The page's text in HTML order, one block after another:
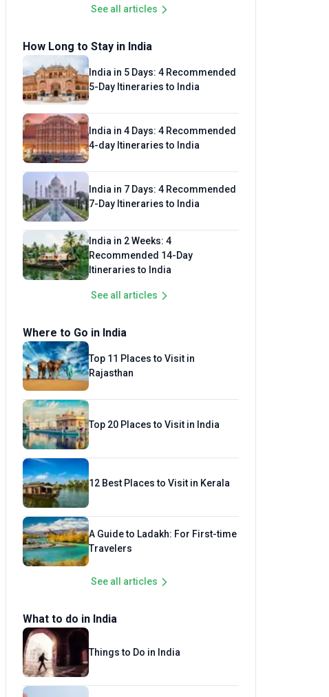
See all articles
How Long to Stay in India
India in 5 Days: 4 Recommended
5-Day Itineraries to India
India in 4 Days: 4 Recommended
4-day Itineraries to India
India in 7 Days: 4 Recommended
7-Day Itineraries to India
India in 2 Weeks: 4
Recommended 14-Day
Itineraries to India
See all articles
Where to Go in India
Top 11 Places to Visit in
Rajasthan
Top 20 Places to Visit in India
12 Best Places to Visit in Kerala
A Guide to Ladakh: For First-time
Travelers
See all articles
What to do in India
Things to Do in India